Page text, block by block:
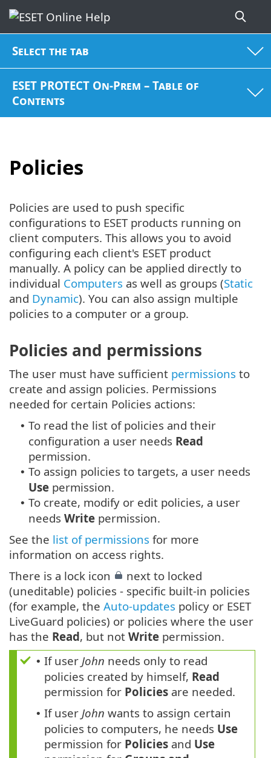
Select the tab
ESET PROTECT On-Prem – Table of
Contents
Policies
Policies are used to push specific
configurations to ESET products running on
client computers. This allows you to avoid
configuring each client's ESET product
manually. A policy can be applied directly to
individual Computers as well as groups (Static
and Dynamic). You can also assign multiple
policies to a computer or a group.
Policies and permissions
The user must have sufficient permissions to
create and assign policies. Permissions
needed for certain Policies actions:
• To read the list of policies and their
configuration a user needs Read
permission.
• To assign policies to targets, a user needs
Use permission.
• To create, modify or edit policies, a user
needs Write permission.
See the list of permissions for more
information on access rights.
There is a lock icon
next to locked
(uneditable) policies - specific built-in policies
(for example, the Auto-updates policy or ESET
LiveGuard policies) or policies where the user
has the Read, but not Write permission.
• If user John needs only to read
policies created by himself, Read
permission for Policies are needed.
• If user John wants to assign certain
policies to computers, he needs Use
permission for Policies and Use